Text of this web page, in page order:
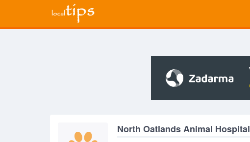
North Oatlands Animal Hospital